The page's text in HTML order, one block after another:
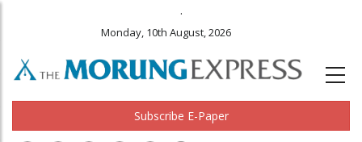
.
Monday, 10th August, 2026
Subscribe E-Paper